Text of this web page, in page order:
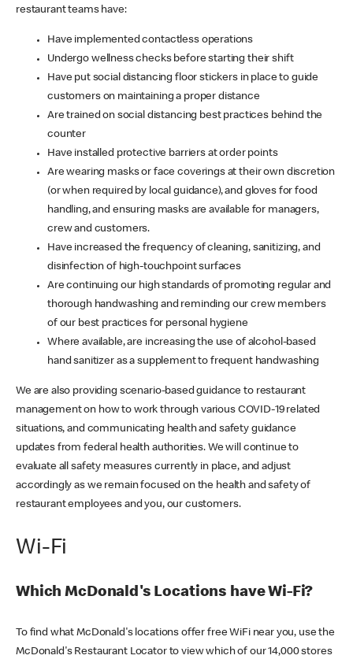
restaurant teams have:
Have implemented contactless operations
Undergo wellness checks before starting their shift
Have put social distancing floor stickers in place to guide
customers on maintaining a proper distance
Are trained on social distancing best practices behind the
counter
Have installed protective barriers at order points
Are wearing masks or face coverings at their own discretion
(or when required by local guidance), and gloves for food
handling, and ensuring masks are available for managers,
crew and customers.
Have increased the frequency of cleaning, sanitizing, and
disinfection of high-touchpoint surfaces
Are continuing our high standards of promoting regular and
thorough handwashing and reminding our crew members
of our best practices for personal hygiene
Where available, are increasing the use of alcohol-based
hand sanitizer as a supplement to frequent handwashing
We are also providing scenario-based guidance to restaurant
management on how to work through various COVID-19 related
situations, and communicating health and safety guidance
updates from federal health authorities. We will continue to
evaluate all safety measures currently in place, and adjust
accordingly as we remain focused on the health and safety of
restaurant employees and you, our customers.
Wi-Fi
Which McDonald's Locations have Wi-Fi?
To find what McDonald's locations offer free WiFi near you, use the
McDonald's Restaurant Locator to view which of our 14,000 stores